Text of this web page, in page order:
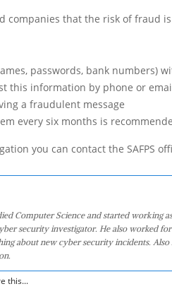
companies that the risk of fraud
passwords, bank numbers)
this information by phone or
a fraudulent message
every six months is
you can contact the SAFPS
Computer Science and started working
security investigator. He also worked
about new cyber security incidents. Also
this...